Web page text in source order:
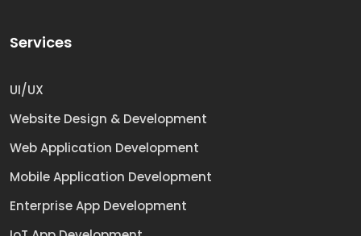
Services
UI/UX
Website Design & Development
Web Application Development
Mobile Application Development
Enterprise App Development